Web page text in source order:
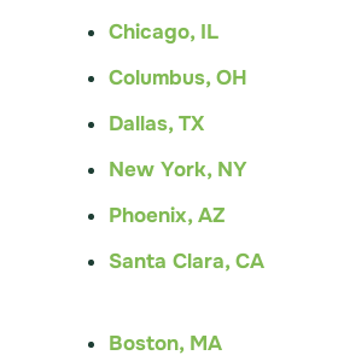
Chicago, IL
Columbus, OH
Dallas, TX
New York, NY
Phoenix, AZ
Santa Clara, CA
Boston, MA